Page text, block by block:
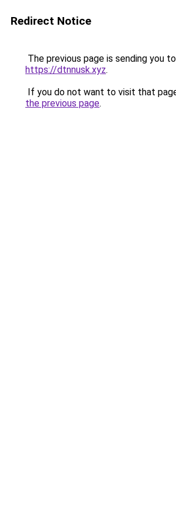
Redirect Notice
The previous page is sending you to
https://dtnnusk.xyz.
If you do not want to visit that
the previous page.